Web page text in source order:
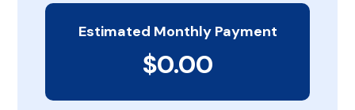
Estimated Monthly Payment
$0.00